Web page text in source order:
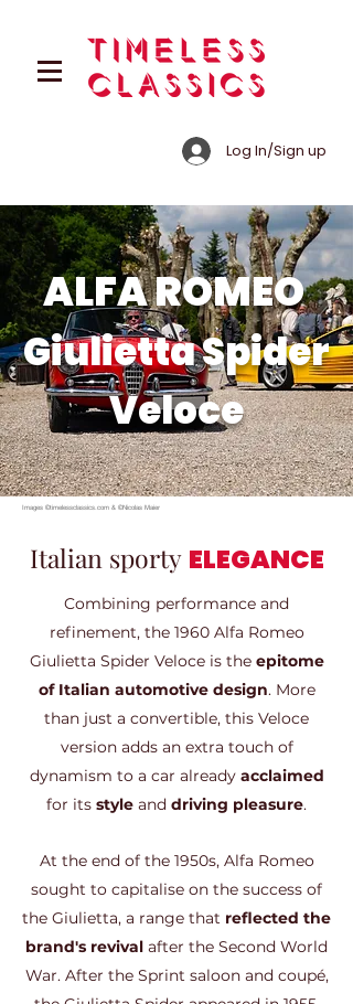
Log In/Sign up
ALFA ROMEO
Giulietta Spider
Veloce
Images ©timelessclassics.com & ©Nicolas Maier
Italian sporty ELEGANCE
Combining performance and
refinement, the 1960 Alfa Romeo
Giulietta Spider Veloce is the epitome
of Italian automotive design. More
than just a convertible, this Veloce
version adds an extra touch of
dynamism to a car already acclaimed
for its style and driving pleasure.
At the end of the 1950s, Alfa Romeo
sought to capitalise on the success of
the Giulietta, a range that reflected the
brand's revival after the Second World
War. After the Sprint saloon and coupé,